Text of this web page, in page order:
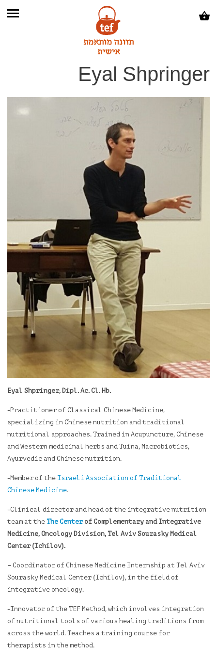
תזונה מותאמת
אישית
Eyal Shpringer
Eyal Shpringer, Dipl. Ac. Cl. Hb.
-Practitioner of Classical Chinese Medicine,
specializing in Chinese nutrition and traditional
nutritional approaches. Trained in Acupuncture, Chinese
and Western medicinal herbs and Tuina, Macrobiotics,
Ayurvedic and Chinese nutrition.
-Member of the Israeli Association of Traditional
Chinese Medicine.
-Clinical director and head of the integrative nutrition
team at the The Center of Complementary and Integrative
Medicine, Oncology Division, Tel Aviv Sourasky Medical
Center (Ichilov).
– Coordinator of Chinese Medicine Internship at Tel Aviv
Sourasky Medical Center (Ichilov), in the field of
integrative oncology.
-Innovator of the TEF Method, which involves integration
of nutritional tools of various healing traditions from
across the world. Teaches a training course for
therapists in the method.